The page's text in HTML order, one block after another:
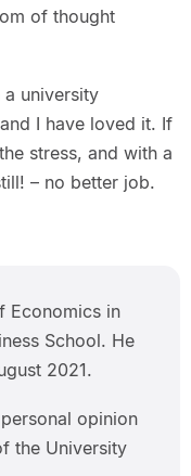
of thought
a university
I have loved it. If
stress, and with a
– no better job.
Economics in
School. He
2021.
opinion
the University